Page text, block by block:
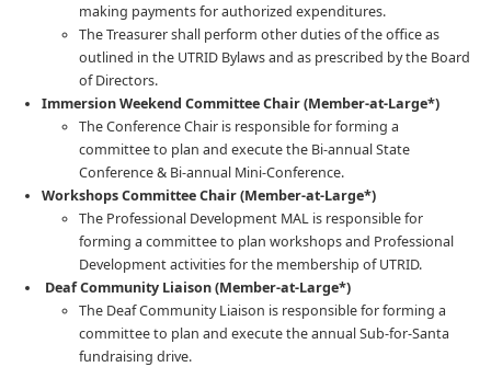
making payments for authorized expenditures.
The Treasurer shall perform other duties of the office as
outlined in the UTRID Bylaws and as prescribed by the Board
of Directors.
Immersion Weekend Committee Chair(Member-at-Large*)
The Conference Chair is responsible for forming a
committee to plan and execute the Bi-annual State
Conference & Bi-annual Mini-Conference.
Workshops Committee Chair(Member-at-Large*)
The Professional Development MAL is responsible for
forming a committee to plan workshops and Professional
Development activities for the membership of UTRID.
Deaf Community Liaison (Member-at-Large*)
The Deaf Community Liaison is responsible for forming a
committee to plan and execute the annual Sub-for-Santa
fundraising drive.